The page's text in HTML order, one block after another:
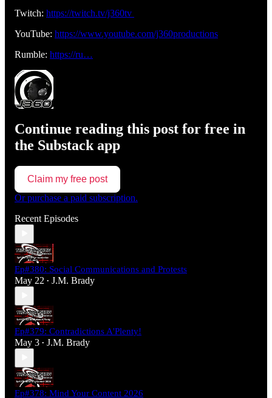
Twitch: https://twitch.tv/j360tv
YouTube: https://www.youtube.com/j360productions
Rumble: https://ru…
Continue reading this post for free in
the Substack app
Claim my free post
Or purchase a paid subscription.
Recent Episodes
Ep#380: Social Communications and Protests
May 22 • J.M. Brady
Ep#379: Contradictions A'Plenty!
May 3 • J.M. Brady
Ep#378: Mind Your Content 2026